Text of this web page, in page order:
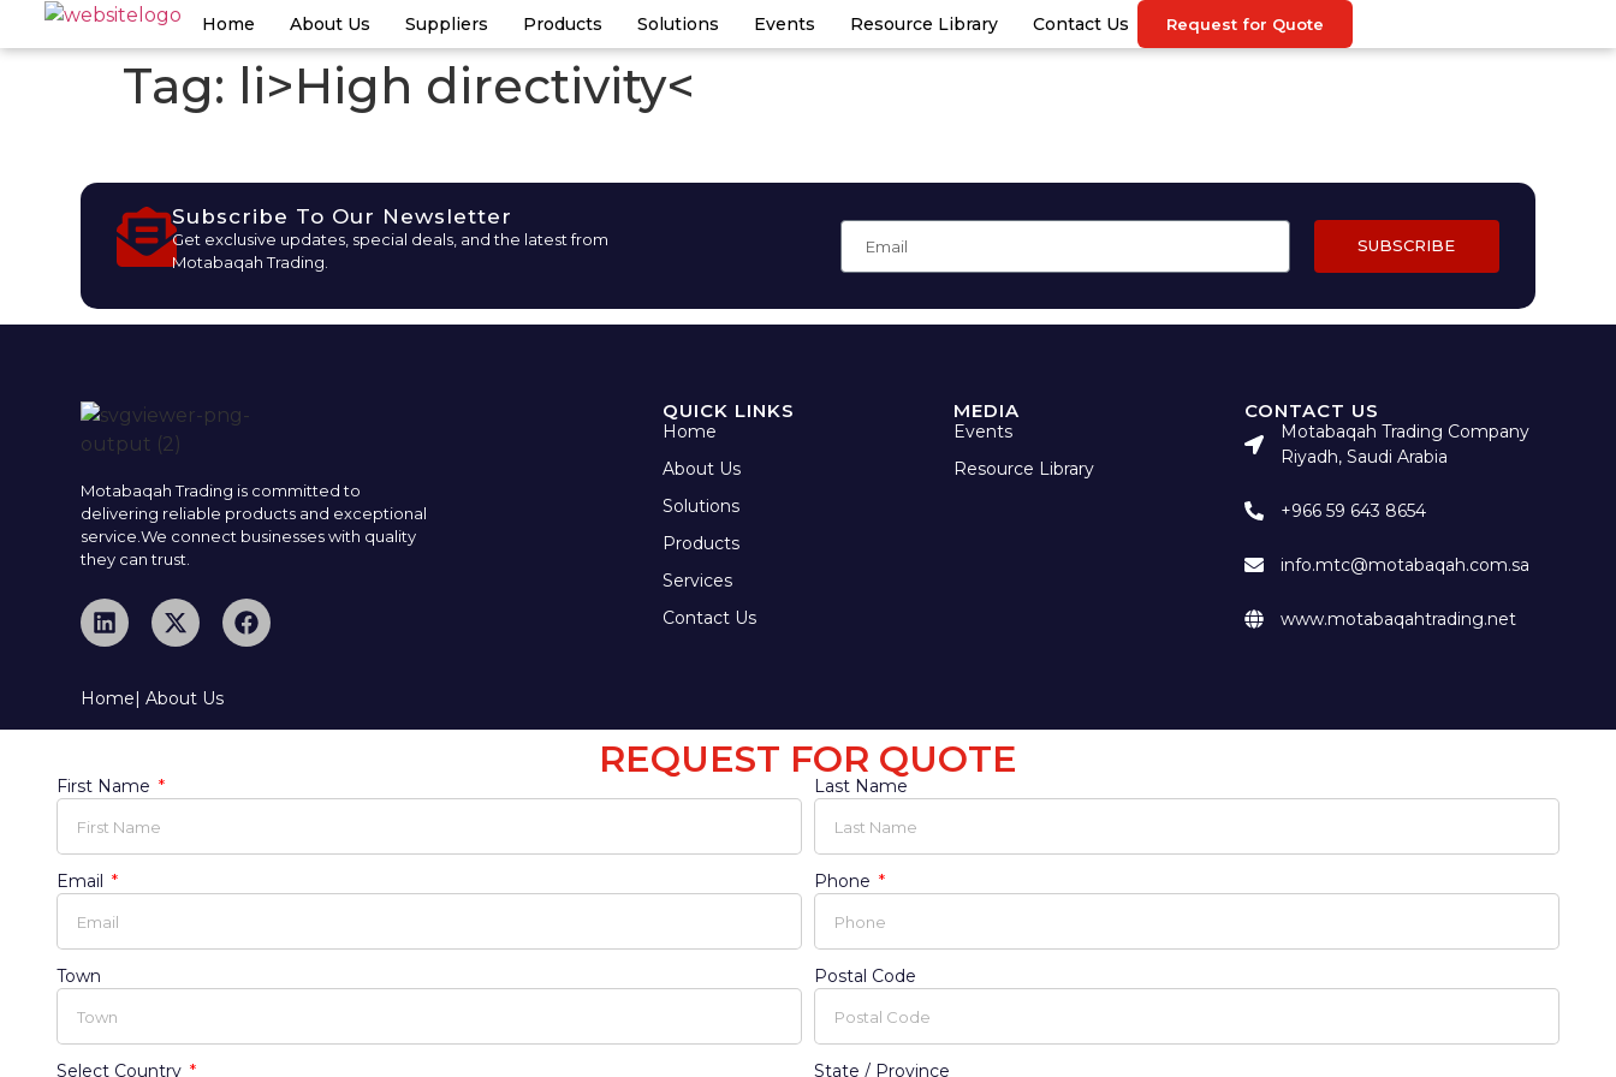
Home About Us Suppliers Products Solutions Events Resource Library Contact Us Request for Quote
Tag: li>High directivity<
Subscribe To Our Newsletter
Get exclusive updates, special deals, and the latest from
Motabaqah Trading.
SUBSCRIBE
Motabaqah Trading is committed to
delivering reliable products and exceptional
service.We connect businesses with quality
they can trust.
QUICK LINKS
Home
About Us
Solutions
Products
Services
Contact Us
MEDIA
Events
Resource Library
CONTACT US
Motabaqah Trading Company
Riyadh, Saudi Arabia
+966 59 643 8654
info.mtc@motabaqah.com.sa
www.motabaqahtrading.net
Home| About Us
REQUEST FOR QUOTE
First Name Last Name
Email Phone
Town Postal Code
Select Country State / Province